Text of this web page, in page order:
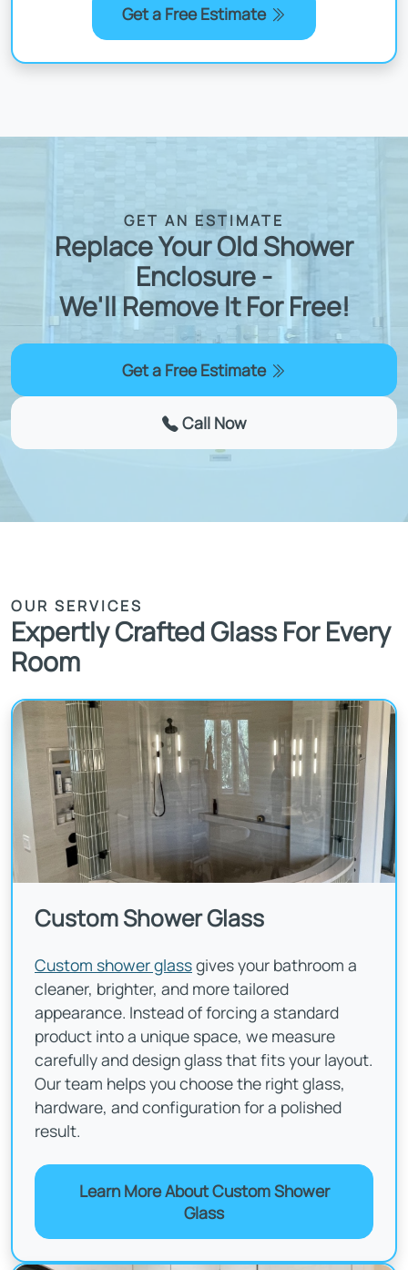
Get a Free Estimate
GET AN ESTIMATE
Replace Your Old Shower
Enclosure -
We'll Remove It For Free!
Get a Free Estimate
Call Now
OUR SERVICES
Expertly Crafted Glass For Every
Room
Custom Shower Glass
Custom shower glassgives your bathroom a
cleaner, brighter, and more tailored
appearance. Instead of forcing a standard
product into a unique space, we measure
carefully and design glass that fits your layout.
Our team helps you choose the right glass,
hardware, and configuration for a polished
result.
Learn More About Custom Shower
Glass